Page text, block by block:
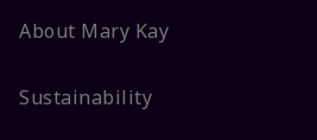
About Mary Kay
Sustainability